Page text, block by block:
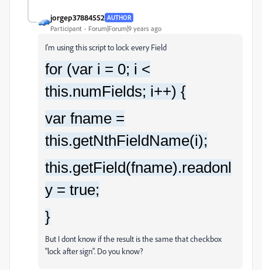
jorgep37884552 AUTHOR
Participant Forum|Forum|9 years ago
I'm using this script to lock every Field
for (var i = 0; i <
this.numFields; i++) {
var fname =
this.getNthFieldName(i);
this.getField(fname).readonl
y = true;
}
But I dont know if the result is the same that checkbox
"lock after sign". Do you know?